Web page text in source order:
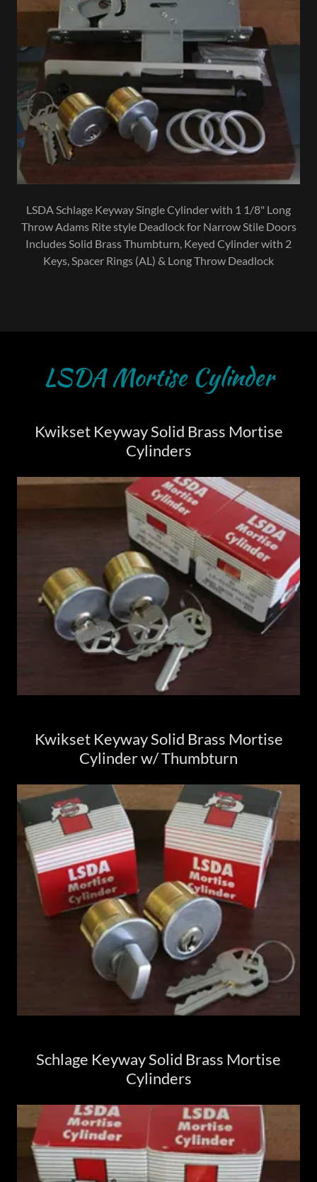
LSDA Schlage Keyway Single Cylinder with 1 1/8" Long
Throw Adams Rite style Deadlock for Narrow Stile Doors
Includes Solid Brass Thumbturn, Keyed Cylinder with 2
Keys, Spacer Rings (AL) & Long Throw Deadlock
LSDA Mortise Cylinder
Kwikset Keyway Solid Brass Mortise
Cylinders
Kwikset Keyway Solid Brass Mortise
Cylinder w/ Thumbturn
Schlage Keyway Solid Brass Mortise
Cylinders